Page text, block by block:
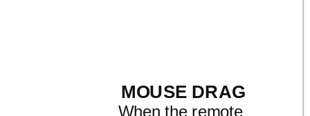
MOUSE DRAG
When the remote